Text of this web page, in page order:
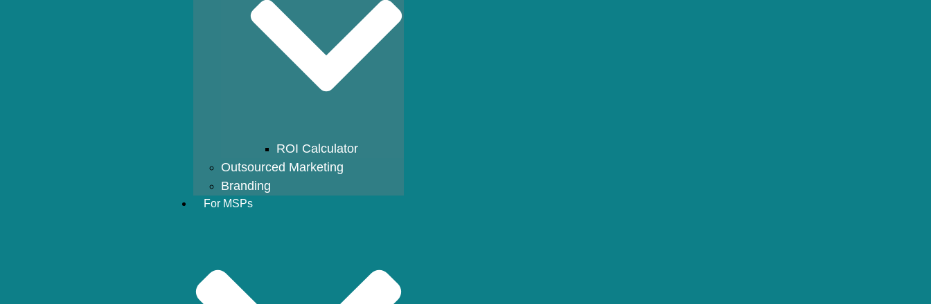
ROI Calculator
Outsourced Marketing
Branding
For MSPs